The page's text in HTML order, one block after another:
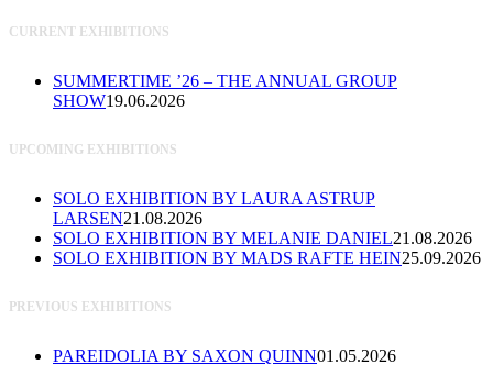
CURRENT EXHIBITIONS
SUMMERTIME ’26 – THE ANNUAL GROUP
SHOW19.06.2026
UPCOMING EXHIBITIONS
SOLO EXHIBITION BY LAURA ASTRUP
LARSEN21.08.2026
SOLO EXHIBITION BY MELANIE DANIEL21.08.2026
SOLO EXHIBITION BY MADS RAFTE HEIN25.09.2026
PREVIOUS EXHIBITIONS
PAREIDOLIA BY SAXON QUINN01.05.2026